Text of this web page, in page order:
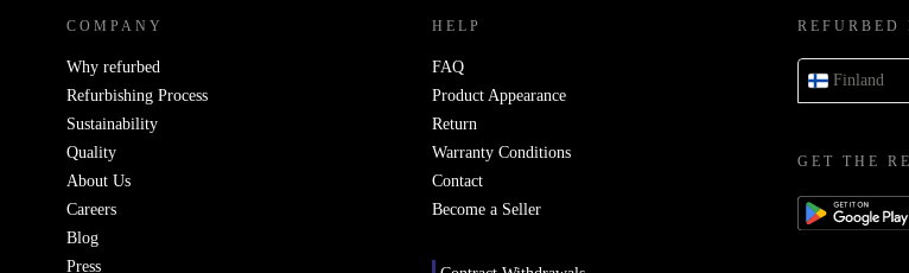
COMPANY
Why refurbed
Refurbishing Process
Sustainability
Quality
About Us
Careers
Blog
Press
HELP
FAQ
Product Appearance
Return
Warranty Conditions
Contact
Become a Seller
REFURBED
Finland
GET THE